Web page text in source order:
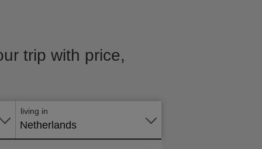
trip with price,
living in
Netherlands